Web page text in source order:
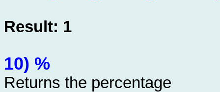
Result: 1
10) %
Returns the percentage